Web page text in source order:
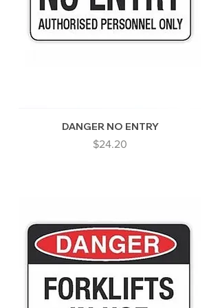
DANGER NO ENTRY
Price
$24.20